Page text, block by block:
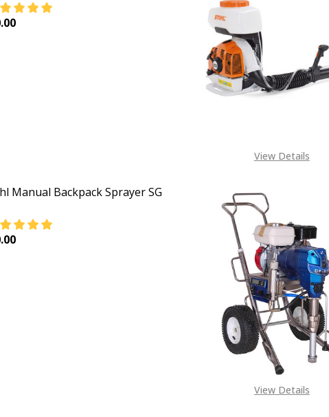
QUANTITY OF STIHL PETROL POWER BACKPACK
INCREASE QUANTITY OF STIHL PETROL POWER
View Details
Manual Backpack Sprayer SG
QUANTITY OF STIHL MANUAL BACKPACK SPRAYER SG
INCREASE QUANTITY OF STIHL MANUAL BACKPACK
View Details